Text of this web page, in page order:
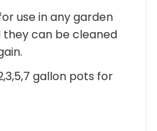
use in any garden
can be cleaned
gallon pots for